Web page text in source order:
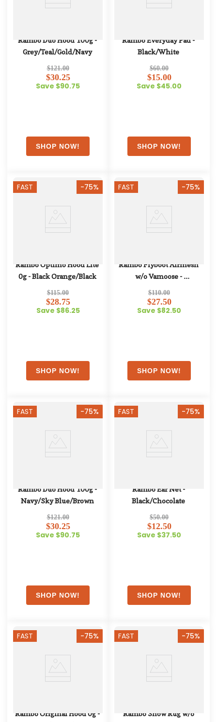
Rambo Duo Hood 100g -
Grey/Teal/Gold/Navy
$121.00
$30.25
Save $90.75
Rambo Everyday Pad -
Black/White
$60.00
$15.00
Save $45.00
FAST -75%
Rambo Optimo Hood Lite
0g - Black Orange/Black
$115.00
$28.75
Save $86.25
FAST -75%
Rambo Flyboot Airmesh
w/o Vamoose -
Oatmeal/Sage/Beige/Green
$110.00
$27.50
Save $82.50
FAST -75%
Rambo Duo Hood 100g -
Navy/Sky Blue/Brown
$121.00
$30.25
Save $90.75
FAST -75%
Rambo Ear Net -
Black/Chocolate
$50.00
$12.50
Save $37.50
FAST -75%
Rambo Original Hood 0g -
FAST -75%
Rambo Show Rug w/o